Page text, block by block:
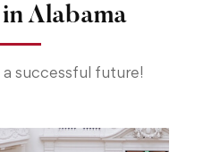
Alabama
successful future!